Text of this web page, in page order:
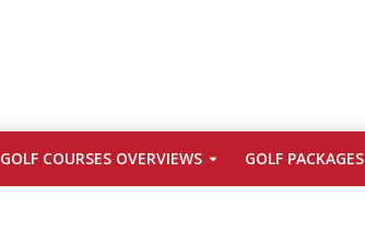
GOLF COURSES OVERVIEWS GOLF PACKAGES